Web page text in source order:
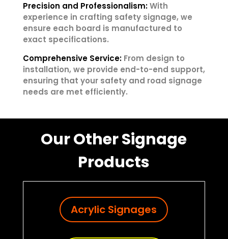
Precision and Professionalism:With
experience in crafting safety signage, we
ensure each board is manufactured to
exact specifications.
Comprehensive Service: From design to
installation, we provide end-to-end support,
ensuring that your safety and road signage
needs are met efficiently.
Our Other Signage
Products
Acrylic Signages